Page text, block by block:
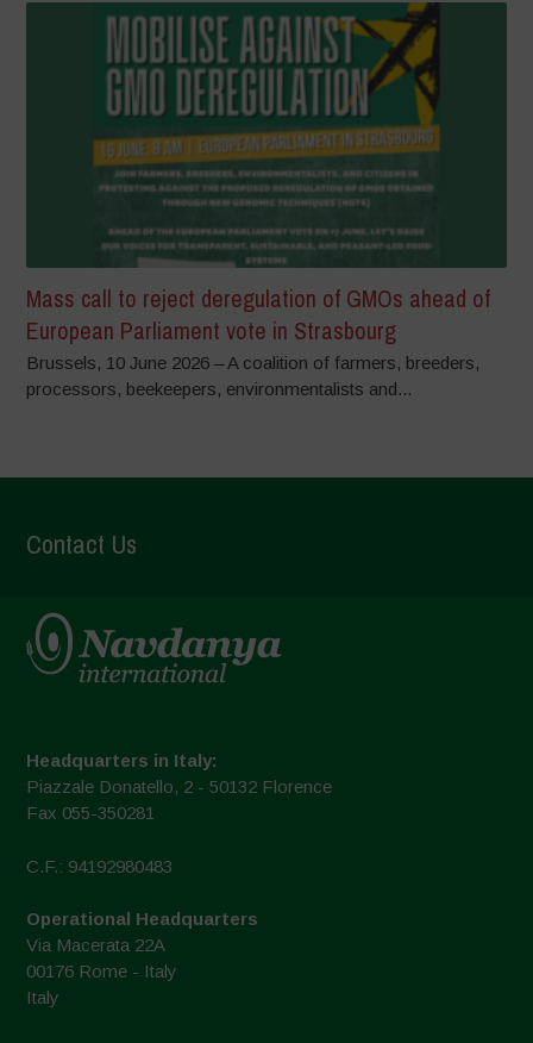
Mass call to reject deregulation of GMOs ahead of
European Parliament vote in Strasbourg
Brussels, 10 June 2026 – A coalition of farmers, breeders,
processors, beekeepers, environmentalists and...
Contact Us
Headquarters in Italy:
Piazzale Donatello, 2 - 50132 Florence
Fax 055-350281
C.F.: 94192980483
Operational Headquarters
Via Macerata 22A
00176 Rome - Italy
Italy